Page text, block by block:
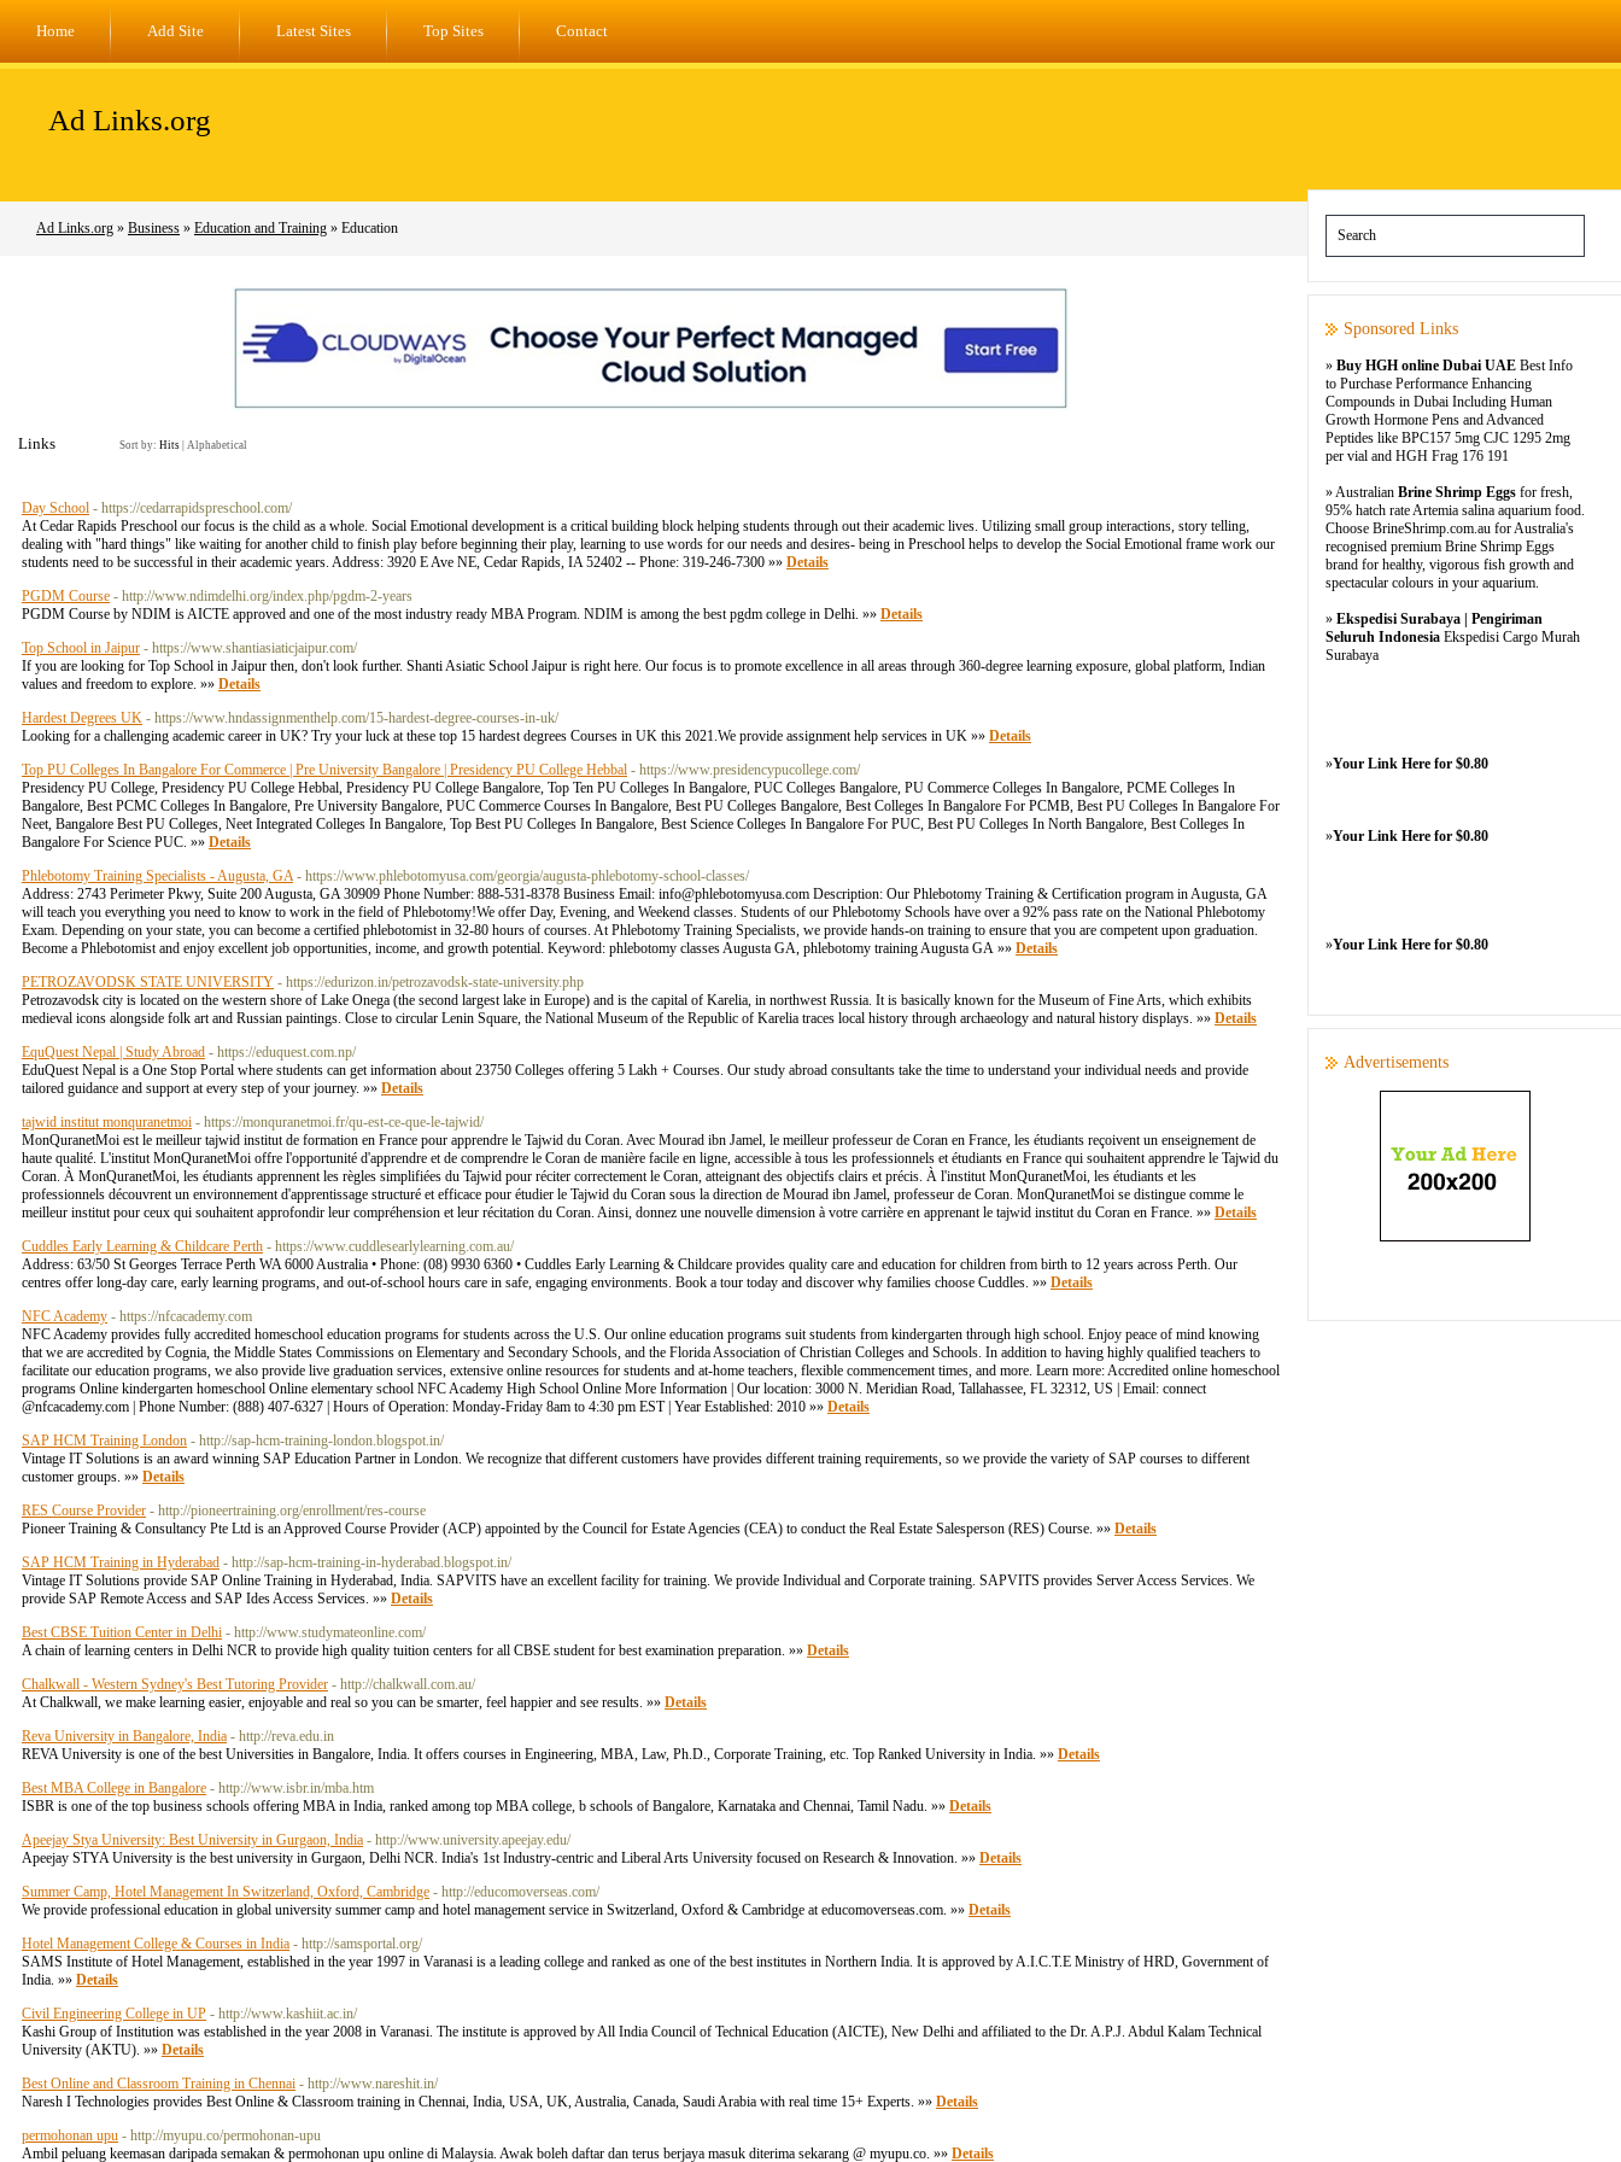
Home Add Site Latest Sites Top Sites Contact
Ad Links.org
Ad Links.org » Business » Education and Training » Education
Links Sort by: Hits Alphabetical
Day School - https://cedarrapidspreschool.com/
At Cedar Rapids Preschool our focus is the child as a whole. Social Emotional development is a critical building block helping students through out their academic lives. Utilizing small group interactions, story telling,
dealing with "hard things" like waiting for another child to finish play before beginning their play, learning to use words for our needs and desires- being in Preschool helps to develop the Social Emotional frame work our
students need to be successful in their academic years. Address: 3920 E Ave NE, Cedar Rapids, IA 52402 -- Phone: 319-246-7300 »» Details
PGDM Course - http://www.ndimdelhi.org/index.php/pgdm-2-years
PGDM Course by NDIM is AICTE approved and one of the most industry ready MBA Program. NDIM is among the best pgdm college in Delhi. »» Details
Top School in Jaipur - https://www.shantiasiaticjaipur.com/
If you are looking for Top School in Jaipur then, don't look further. Shanti Asiatic School Jaipur is right here. Our focus is to promote excellence in all areas through 360-degree learning exposure, global platform, Indian
values and freedom to explore. »» Details
Hardest Degrees UK - https://www.hndassignmenthelp.com/15-hardest-degree-courses-in-uk/
Looking for a challenging academic career in UK? Try your luck at these top 15 hardest degrees Courses in UK this 2021.We provide assignment help services in UK »» Details
Top PU Colleges In Bangalore For Commerce | Pre University Bangalore | Presidency PU College Hebbal - https://www.presidencypucollege.com/
Presidency PU College, Presidency PU College Hebbal, Presidency PU College Bangalore, Top Ten PU Colleges In Bangalore, PUC Colleges Bangalore, PU Commerce Colleges In Bangalore, PCME Colleges In
Bangalore, Best PCMC Colleges In Bangalore, Pre University Bangalore, PUC Commerce Courses In Bangalore, Best PU Colleges Bangalore, Best Colleges In Bangalore For PCMB, Best PU Colleges In Bangalore For
Neet, Bangalore Best PU Colleges, Neet Integrated Colleges In Bangalore, Top Best PU Colleges In Bangalore, Best Science Colleges In Bangalore For PUC, Best PU Colleges In North Bangalore, Best Colleges In
Bangalore For Science PUC. »» Details
Phlebotomy Training Specialists - Augusta, GA - https://www.phlebotomyusa.com/georgia/augusta-phlebotomy-school-classes/
Address: 2743 Perimeter Pkwy, Suite 200 Augusta, GA 30909 Phone Number: 888-531-8378 Business Email: info@phlebotomyusa.com Description: Our Phlebotomy Training & Certification program in Augusta, GA
will teach you everything you need to know to work in the field of Phlebotomy!We offer Day, Evening, and Weekend classes. Students of our Phlebotomy Schools have over a 92% pass rate on the National Phlebotomy
Exam. Depending on your state, you can become a certified phlebotomist in 32-80 hours of courses. At Phlebotomy Training Specialists, we provide hands-on training to ensure that you are competent upon graduation.
Become a Phlebotomist and enjoy excellent job opportunities, income, and growth potential. Keyword: phlebotomy classes Augusta GA, phlebotomy training Augusta GA »» Details
PETROZAVODSK STATE UNIVERSITY - https://edurizon.in/petrozavodsk-state-university.php
Petrozavodsk city is located on the western shore of Lake Onega (the second largest lake in Europe) and is the capital of Karelia, in northwest Russia. It is basically known for the Museum of Fine Arts, which exhibits
medieval icons alongside folk art and Russian paintings. Close to circular Lenin Square, the National Museum of the Republic of Karelia traces local history through archaeology and natural history displays. »» Details
EquQuest Nepal | Study Abroad - https://eduquest.com.np/
EduQuest Nepal is a One Stop Portal where students can get information about 23750 Colleges offering 5 Lakh + Courses. Our study abroad consultants take the time to understand your individual needs and provide
tailored guidance and support at every step of your journey. »» Details
tajwid institut monquranetmoi - https://monquranetmoi.fr/qu-est-ce-que-le-tajwid/
MonQuranetMoi est le meilleur tajwid institut de formation en France pour apprendre le Tajwid du Coran. Avec Mourad ibn Jamel, le meilleur professeur de Coran en France, les étudiants reçoivent un enseignement de
haute qualité. L'institut MonQuranetMoi offre l'opportunité d'apprendre et de comprendre le Coran de manière facile en ligne, accessible à tous les professionnels et étudiants en France qui souhaitent apprendre le Tajwid du
Coran. À MonQuranetMoi, les étudiants apprennent les règles simplifiées du Tajwid pour réciter correctement le Coran, atteignant des objectifs clairs et précis. À l'institut MonQuranetMoi, les étudiants et les
professionnels découvrent un environnement d'apprentissage structuré et efficace pour étudier le Tajwid du Coran sous la direction de Mourad ibn Jamel, professeur de Coran. MonQuranetMoi se distingue comme le
meilleur institut pour ceux qui souhaitent approfondir leur compréhension et leur récitation du Coran. Ainsi, donnez une nouvelle dimension à votre carrière en apprenant le tajwid institut du Coran en France. »» Details
Cuddles Early Learning & Childcare Perth - https://www.cuddlesearlylearning.com.au/
Address: 63/50 St Georges Terrace Perth WA 6000 Australia • Phone: (08) 9930 6360 • Cuddles Early Learning & Childcare provides quality care and education for children from birth to 12 years across Perth. Our
centres offer long-day care, early learning programs, and out-of-school hours care in safe, engaging environments. Book a tour today and discover why families choose Cuddles. »» Details
NFC Academy - https://nfcacademy.com
NFC Academy provides fully accredited homeschool education programs for students across the U.S. Our online education programs suit students from kindergarten through high school. Enjoy peace of mind knowing
that we are accredited by Cognia, the Middle States Commissions on Elementary and Secondary Schools, and the Florida Association of Christian Colleges and Schools. In addition to having highly qualified teachers to
facilitate our education programs, we also provide live graduation services, extensive online resources for students and at-home teachers, flexible commencement times, and more. Learn more: Accredited online homeschool
programs Online kindergarten homeschool Online elementary school NFC Academy High School Online More Information | Our location: 3000 N. Meridian Road, Tallahassee, FL 32312, US | Email: connect​
@nfcacademy.com | Phone Number: (888) 407-6327 | Hours of Operation: Monday-Friday 8am to 4:30 pm EST | Year Established: 2010 »» Details
SAP HCM Training London - http://sap-hcm-training-london.blogspot.in/
Vintage IT Solutions is an award winning SAP Education Partner in London. We recognize that different customers have provides different training requirements, so we provide the variety of SAP courses to different
customer groups. »» Details
RES Course Provider - http://pioneertraining.org/enrollment/res-course
Pioneer Training & Consultancy Pte Ltd is an Approved Course Provider (ACP) appointed by the Council for Estate Agencies (CEA) to conduct the Real Estate Salesperson (RES) Course. »» Details
SAP HCM Training in Hyderabad - http://sap-hcm-training-in-hyderabad.blogspot.in/
Vintage IT Solutions provide SAP Online Training in Hyderabad, India. SAPVITS have an excellent facility for training. We provide Individual and Corporate training. SAPVITS provides Server Access Services. We
provide SAP Remote Access and SAP Ides Access Services. »» Details
Best CBSE Tuition Center in Delhi - http://www.studymateonline.com/
A chain of learning centers in Delhi NCR to provide high quality tuition centers for all CBSE student for best examination preparation. »» Details
Chalkwall - Western Sydney's Best Tutoring Provider - http://chalkwall.com.au/
At Chalkwall, we make learning easier, enjoyable and real so you can be smarter, feel happier and see results. »» Details
Reva University in Bangalore, India - http://reva.edu.in
REVA University is one of the best Universities in Bangalore, India. It offers courses in Engineering, MBA, Law, Ph.D., Corporate Training, etc. Top Ranked University in India. »» Details
Best MBA College in Bangalore - http://www.isbr.in/mba.htm
ISBR is one of the top business schools offering MBA in India, ranked among top MBA college, b schools of Bangalore, Karnataka and Chennai, Tamil Nadu. »» Details
Apeejay Stya University: Best University in Gurgaon, India - http://www.university.apeejay.edu/
Apeejay STYA University is the best university in Gurgaon, Delhi NCR. India's 1st Industry-centric and Liberal Arts University focused on Research & Innovation. »» Details
Summer Camp, Hotel Management In Switzerland, Oxford, Cambridge - http://educomoverseas.com/
We provide professional education in global university summer camp and hotel management service in Switzerland, Oxford & Cambridge at educomoverseas.com. »» Details
Hotel Management College & Courses in India - http://samsportal.org/
SAMS Institute of Hotel Management, established in the year 1997 in Varanasi is a leading college and ranked as one of the best institutes in Northern India. It is approved by A.I.C.T.E Ministry of HRD, Government of
India. »» Details
Civil Engineering College in UP - http://www.kashiit.ac.in/
Kashi Group of Institution was established in the year 2008 in Varanasi. The institute is approved by All India Council of Technical Education (AICTE), New Delhi and affiliated to the Dr. A.P.J. Abdul Kalam Technical
University (AKTU). »» Details
Best Online and Classroom Training in Chennai - http://www.nareshit.in/
Naresh I Technologies provides Best Online & Classroom training in Chennai, India, USA, UK, Australia, Canada, Saudi Arabia with real time 15+ Experts. »» Details
permohonan upu - http://myupu.co/permohonan-upu
Ambil peluang keemasan daripada semakan & permohonan upu online di Malaysia. Awak boleh daftar dan terus berjaya masuk diterima sekarang @ myupu.co. »» Details
Sponsored Links
» Buy HGH online Dubai UAE Best Info
to Purchase Performance Enhancing
Compounds in Dubai Including Human
Growth Hormone Pens and Advanced
Peptides like BPC157 5mg CJC 1295 2mg
per vial and HGH Frag 176 191
» Australian Brine Shrimp Eggs for fresh,
95% hatch rate Artemia salina aquarium food.
Choose BrineShrimp.com.au for Australia's
recognised premium Brine Shrimp Eggs
brand for healthy, vigorous fish growth and
spectacular colours in your aquarium.
» Ekspedisi Surabaya | Pengiriman
Seluruh Indonesia Ekspedisi Cargo Murah
Surabaya
»Your Link Here for $0.80
»Your Link Here for $0.80
»Your Link Here for $0.80
Advertisements